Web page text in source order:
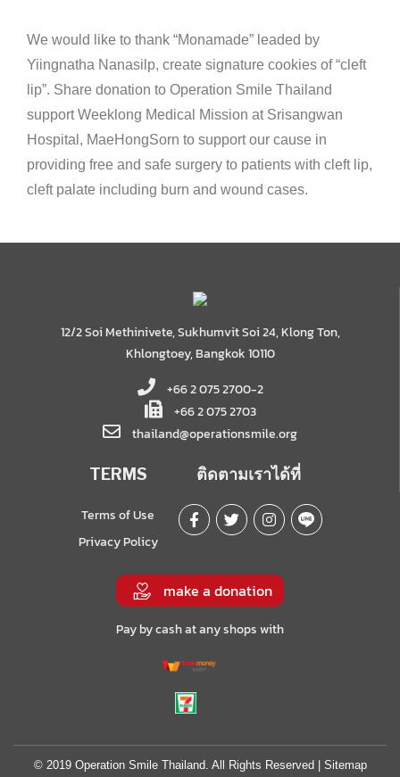
We would like to thank “Monamade” leaded by
Yiingnatha Nanasilp, create signature cookies of “cleft
lip”. Share donation to Operation Smile Thailand
support Weeklong Medical Mission at Srisangwan
Hospital, MaeHongSorn to support our cause in
providing free and safe surgery to patients with cleft lip,
cleft palate including burn and wound cases.
12/2 Soi Methinivete, Sukhumvit Soi 24, Klong Ton,
Khlongtoey, Bangkok 10110
+66 2 075 2700-2
+66 2 075 2703
thailand@operationsmile.org
TERMS
Terms of Use
Privacy Policy
ติดตามเราได้ที่
make a donation
Pay by cash at any shops with
© 2019 Operation Smile Thailand. All Rights Reserved | Sitemap